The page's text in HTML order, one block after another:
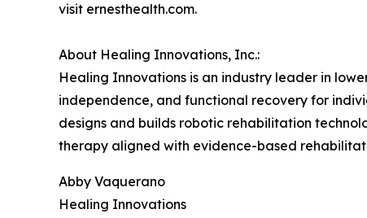
visit ernesthealth.com.
About Healing Innovations, Inc.:
Healing Innovations is an industry leader in
independence, and functional recovery for
designs and builds robotic rehabilitation
therapy aligned with evidence-based
Abby Vaquerano
Healing Innovations